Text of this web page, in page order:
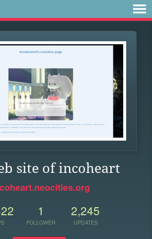
site of incoheart
1
FOLLOWER
2,245
UPDATES